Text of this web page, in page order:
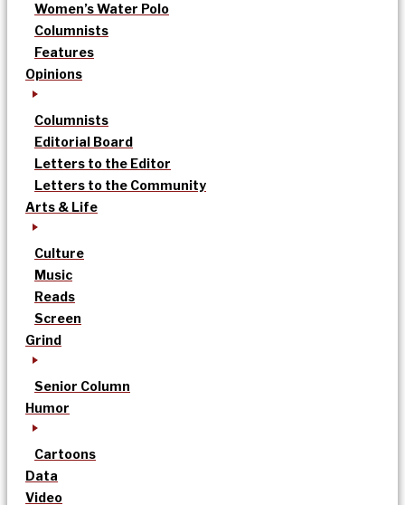
Women’s Water Polo
Columnists
Features
Opinions
Columnists
Editorial Board
Letters to the Editor
Letters to the Community
Arts & Life
Culture
Music
Reads
Screen
Grind
Senior Column
Humor
Cartoons
Data
Video